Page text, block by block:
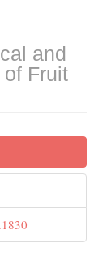
and
Fruit